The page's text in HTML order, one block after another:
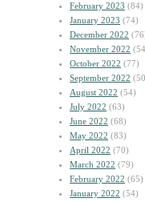
February 2023 (84)
January 2023 (74)
December 2022
November 2022
October 2022 (77)
September 2022
August 2022 (54)
July 2022 (63)
June 2022 (68)
May 2022 (83)
April 2022 (70)
March 2022 (79)
February 2022 (65)
January 2022 (54)